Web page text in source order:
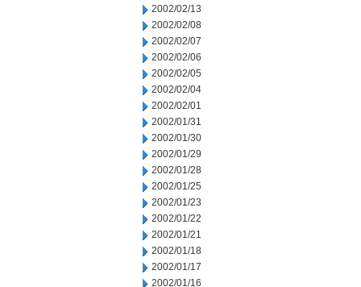
2002/02/13
2002/02/08
2002/02/07
2002/02/06
2002/02/05
2002/02/04
2002/02/01
2002/01/31
2002/01/30
2002/01/29
2002/01/28
2002/01/25
2002/01/23
2002/01/22
2002/01/21
2002/01/18
2002/01/17
2002/01/16